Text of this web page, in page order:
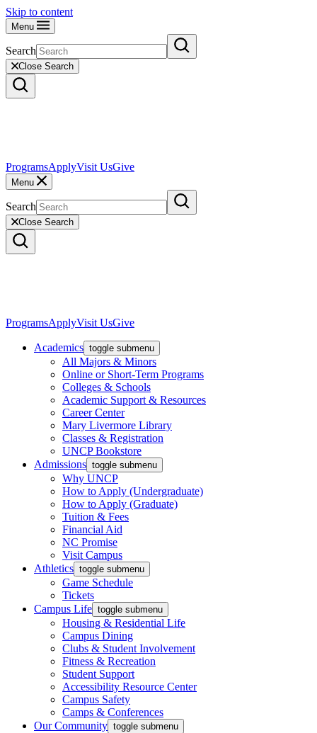
Skip to content
Menu
Search
Close Search
ProgramsApplyVisit UsGive
Menu
Search
Close Search
ProgramsApplyVisit UsGive
Academics toggle submenu
All Majors & Minors
Online or Short-Term Programs
Colleges & Schools
Academic Support & Resources
Career Center
Mary Livermore Library
Classes & Registration
UNCP Bookstore
Admissions toggle submenu
Why UNCP
How to Apply (Undergraduate)
How to Apply (Graduate)
Tuition & Fees
Financial Aid
NC Promise
Visit Campus
Athletics toggle submenu
Game Schedule
Tickets
Campus Life toggle submenu
Housing & Residential Life
Campus Dining
Clubs & Student Involvement
Fitness & Recreation
Student Support
Accessibility Resource Center
Campus Safety
Camps & Conferences
Our Community toggle submenu